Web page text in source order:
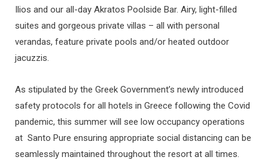
Ilios and our all-day Akratos Poolside Bar. Airy, light-filled
suites and gorgeous private villas – all with personal
verandas, feature private pools and/or heated outdoor
jacuzzis.
As stipulated by the Greek Government’s newly introduced
safety protocols for all hotels in Greece following the Covid
pandemic, this summer will see low occupancy operations
at Santo Pure ensuring appropriate social distancing can be
seamlessly maintained throughout the resort at all times.